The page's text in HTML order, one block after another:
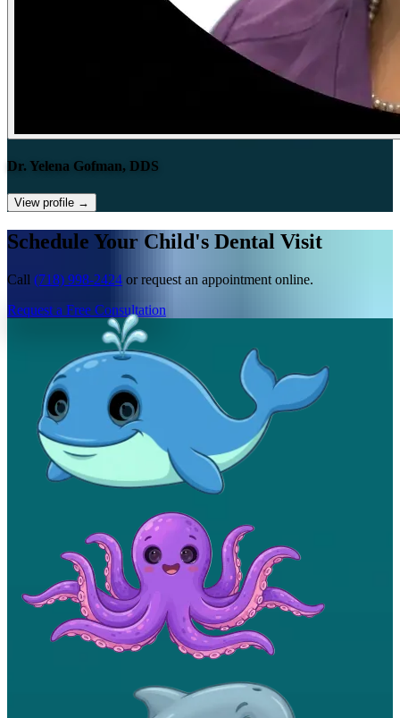
Dr. Yelena Gofman, DDS
View profile →
Schedule Your Child's Dental Visit
Call (718) 998-2424 or request an appointment online.
Request a Free Consultation